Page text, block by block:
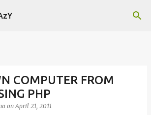
Skip to main content
COMPUTER FROM
PHP
onApril 21, 2011